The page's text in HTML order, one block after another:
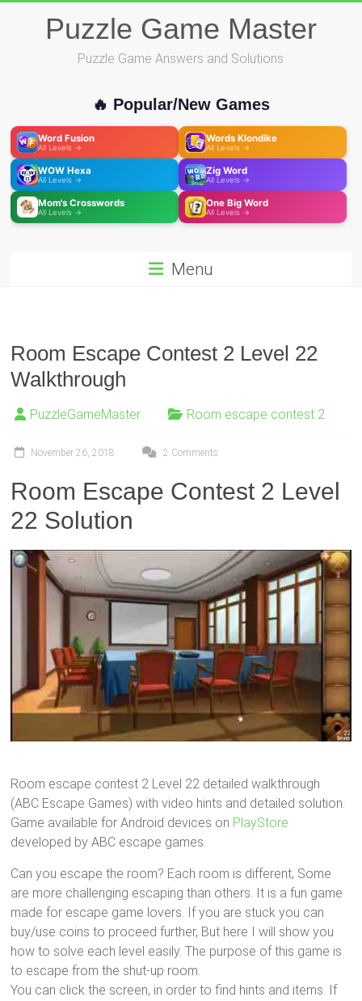
Puzzle Game Master
Puzzle Game Answers and Solutions
🔥 Popular/New Games
Word Fusion
All Levels →
Words Klondike
All Levels →
WOW Hexa
All Levels →
Zig Word
All Levels →
Mom's Crosswords
All Levels →
One Big Word
All Levels →
Menu
Room Escape Contest 2 Level 22
Walkthrough
PuzzleGameMaster Room escape contest 2
November 26, 2018 2 Comments
Room Escape Contest 2 Level
22 Solution
Room escape contest 2 Level 22 detailed walkthrough
(ABC Escape Games) with video hints and detailed solution.
Game available for Android devices on PlayStore
developed by ABC escape games.
Can you escape the room? Each room is different, Some
are more challenging escaping than others. It is a fun game
made for escape game lovers. If you are stuck you can
buy/use coins to proceed further, But here I will show you
how to solve each level easily. The purpose of this game is
to escape from the shut-up room.
You can click the screen, in order to find hints and items. If